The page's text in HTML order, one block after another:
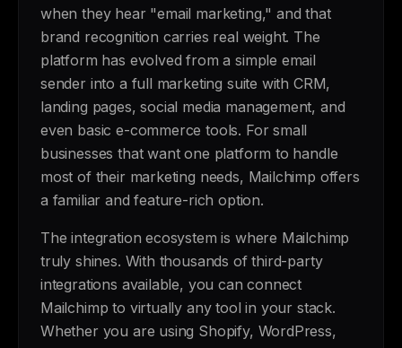
when they hear "email marketing," and that
brand recognition carries real weight. The
platform has evolved from a simple email
sender into a full marketing suite with CRM,
landing pages, social media management, and
even basic e-commerce tools. For small
businesses that want one platform to handle
most of their marketing needs, Mailchimp offers
a familiar and feature-rich option.
The integration ecosystem is where Mailchimp
truly shines. With thousands of third-party
integrations available, you can connect
Mailchimp to virtually any tool in your stack.
Whether you are using Shopify, WordPress,